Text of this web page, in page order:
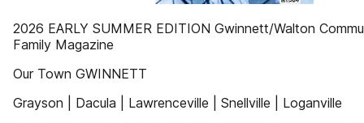
2026 EARLY SUMMER EDITION Gwinnett/Walton
Family Magazine
Our Town GWINNETT
Grayson | Dacula | Lawrenceville | Snellville | Loganville